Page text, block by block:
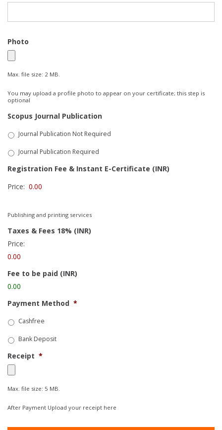
Photo
Max. file size: 2 MB.
You may upload a profile photo to appear on your certificate; this step is
optional
Scopus Journal Publication
Journal Publication Not Required
Journal Publication Required
Registration Fee & Instant E-Certificate (INR)
Price:
Publishing and printing services
Taxes & Fees 18% (INR)
Price:
0.00
Fee to be paid (INR)
0.00
Payment Method *
Cashfree
Bank Deposit
Receipt *
Max. file size: 5 MB.
After Payment Upload your receipt here